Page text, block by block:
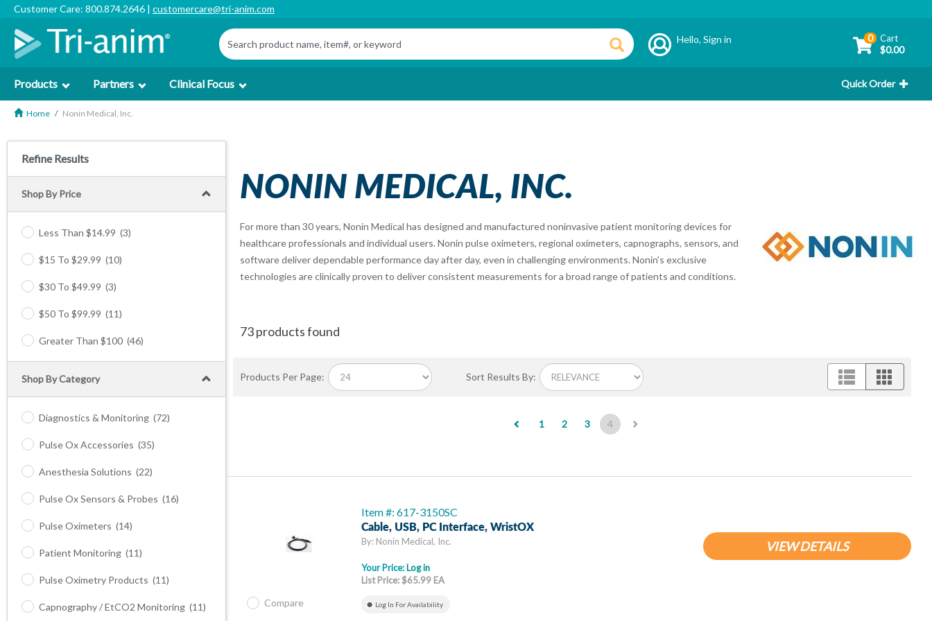
Customer Care: 800.874.2646 | customercare@tri-anim.com
Hello,Sign in 0 Cart
$0.00
Products Partners Clinical Focus Quick Order
Home Nonin Medical, Inc.
Refine Results
Shop By Price
Less Than $14.99 (3)
$15 To $29.99 (10)
$30 To $49.99 (3)
$50 To $99.99 (11)
Greater Than $100 (46)
Shop By Category
Diagnostics & Monitoring (72)
Pulse Ox Accessories (35)
Anesthesia Solutions (22)
Pulse Ox Sensors & Probes (16)
Pulse Oximeters (14)
Patient Monitoring (11)
Pulse Oximetry Products (11)
Capnography / EtCO2 Monitoring (11)
NONIN MEDICAL, INC.
For more than 30 years, Nonin Medical has designed and manufactured noninvasive patient monitoring devices for
healthcare professionals and individual users. Nonin pulse oximeters, regional oximeters, capnographs, sensors, and
software deliver dependable performance day after day, even in challenging environments. Nonin's exclusive
technologies are clinically proven to deliver consistent measurements for a broad range of patients and conditions.
73 products found
Products Per Page: Sort Results By:
1 2 3 4(current)
Compare
Item #: 617-3150SC
Cable, USB, PC Interface, WristOX
By: Nonin Medical, Inc.
Your Price: Log in
List Price: $65.99 EA
Log In For Availability
VIEW DETAILS